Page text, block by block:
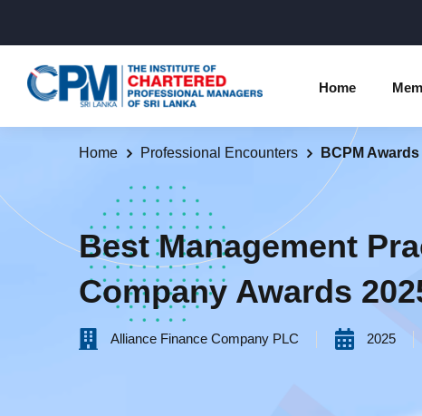
Home
Individual Membership
Membership Upgradation
Corporate Partnership
Professional Conduct Ethics
Professional
Examination
Way Forward
Home Professional Encounters BCPM Awards
Best Management
Company Awards
Alliance Finance Company PLC 2025